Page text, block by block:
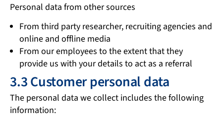
Personal data from other sources
From third party researcher, recruiting agencies and
online and offline media
From our employees to the extent that they
provide us with your details to act as a referral
3.3 Customer personal data
The personal data we collect includes the following
information: